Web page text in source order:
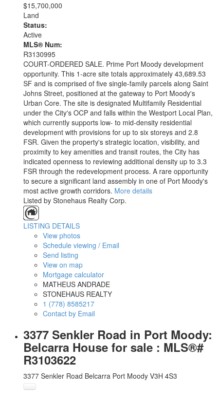
$15,700,000
Land
Status:
Active
MLS® Num:
R3130995
COURT-ORDERED SALE. Prime Port Moody development
opportunity. This 1-acre site totals approximately 43,689.53
SF and is comprised of five single-family parcels along Saint
Johns Street, positioned at the gateway to Port Moody's
Urban Core. The site is designated Multifamily Residential
under the City's OCP and falls within the Westport Local Plan,
which currently supports low- to mid-density residential
development with provisions for up to six storeys and 2.8
FSR. Given the property's strategic location, visibility, and
proximity to key amenities and transit routes, the City has
indicated openness to reviewing additional density up to 3.3
FSR through the redevelopment process. A rare opportunity
to secure a significant land assembly in one of Port Moody's
most active growth corridors. More details
Listed by Stonehaus Realty Corp.
LISTING DETAILS
View photos
Schedule viewing / Email
Send listing
View on map
Mortgage calculator
MATHEUS ANDRADE
STONEHAUS REALTY
1 (778) 8585217
Contact by Email
3377 Senkler Road in Port Moody:
Belcarra House for sale : MLS®#
R3103622
3377 Senkler Road Belcarra Port Moody V3H 4S3